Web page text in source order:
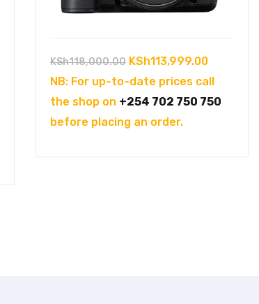
KSh118,000.00 Original
price
was:
KSh118,000.00.
KSh113,999.00Current
price
is:
NB: For up-to-date prices call
the shop on +254 702 750 750
before placing an order.